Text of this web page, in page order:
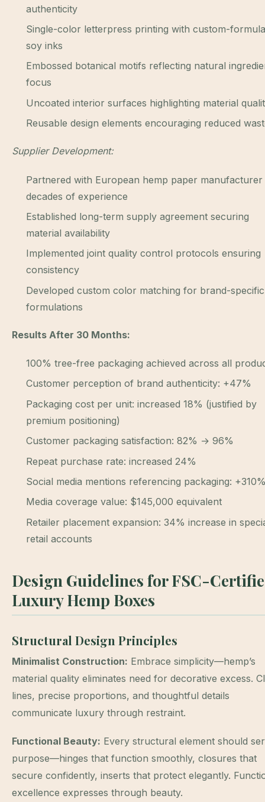
authenticity
Single-color letterpress printing with custom-
soy inks
Embossed botanical motifs reflecting natural
focus
Uncoated interior surfaces highlighting material
Reusable design elements encouraging reduced
Supplier Development:
Partnered with European hemp paper manufacturer
decades of experience
Established long-term supply agreement securing
material availability
Implemented joint quality control protocols ensuring
consistency
Developed custom color matching for brand-specific
formulations
Results After 30 Months:
100% tree-free packaging achieved across all
Customer perception of brand authenticity: +47%
Packaging cost per unit: increased 18% (justified by
premium positioning)
Customer packaging satisfaction: 82% → 96%
Repeat purchase rate: increased 24%
Social media mentions referencing packaging:
Media coverage value: $145,000 equivalent
Retailer placement expansion: 34% increase in
retail accounts
Design Guidelines for FSC-
Luxury Hemp Boxes
Structural Design Principles
Minimalist Construction: Embrace simplicity—hemp’s
material quality eliminates need for decorative excess.
lines, precise proportions, and thoughtful details
communicate luxury through restraint.
Functional Beauty: Every structural element should
purpose—hinges that function smoothly, closures that
secure confidently, inserts that protect elegantly.
excellence expresses through beauty.